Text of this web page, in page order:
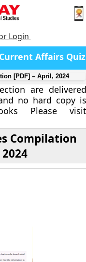
Login
Current Affairs Quiz
[PDF] – April, 2024
are
no hard copy
Please
Compilation